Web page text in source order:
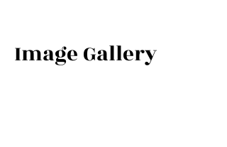
Image Gallery